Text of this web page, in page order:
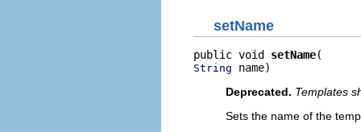
setName
public void setName
String name)
Deprecated. Templates
Sets the name of the